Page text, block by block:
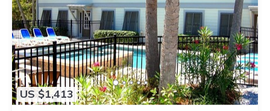
US $1,413